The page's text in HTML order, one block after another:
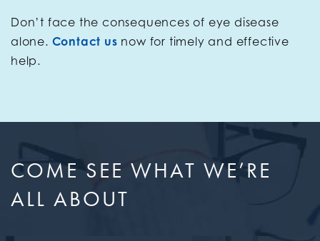
Don’t face the consequences of eye disease
alone. Contact us now for timely and effective
help.
COME SEE WHAT WE’RE
ALL ABOUT